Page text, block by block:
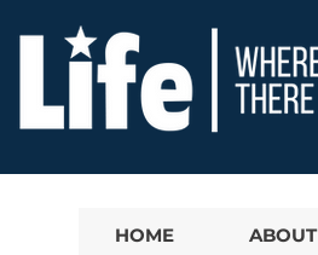
HOME ABOUT